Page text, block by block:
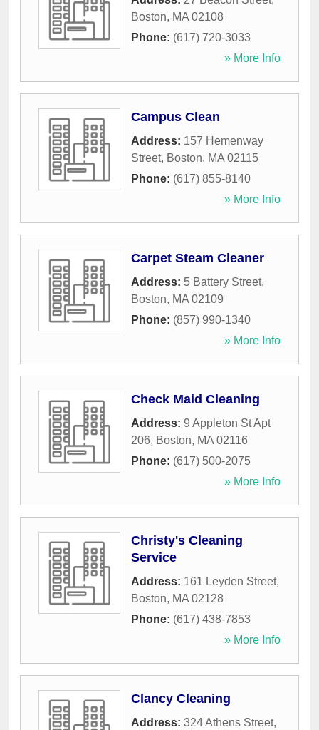
Boston, MA 02108
Phone: (617) 720-3033
» More Info
Campus Clean
Address: 157 Hemenway
Street, Boston, MA 02115
Phone: (617) 855-8140
» More Info
Carpet Steam Cleaner
Address: 5 Battery Street,
Boston, MA 02109
Phone: (857) 990-1340
» More Info
Check Maid Cleaning
Address: 9 Appleton St Apt
206, Boston, MA 02116
Phone: (617) 500-2075
» More Info
Christy's Cleaning
Service
Address: 161 Leyden Street,
Boston, MA 02128
Phone: (617) 438-7853
» More Info
Clancy Cleaning
Address: 324 Athens Street,